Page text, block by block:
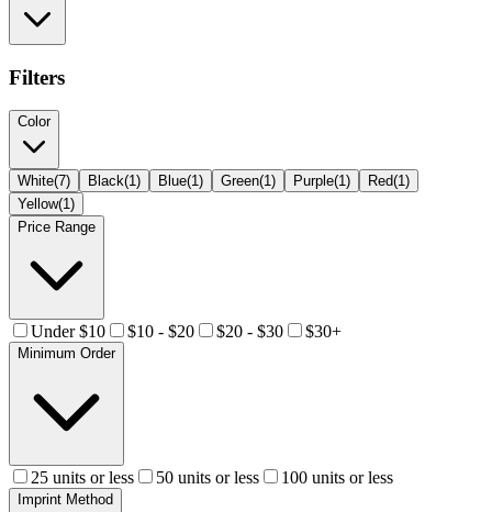
Filters
Color
White(7) Black(1) Blue(1) Green(1) Purple(1) Red(1)
Yellow(1)
Price Range
Under $10 $10 - $20 $20 - $30 $30+
Minimum Order
25 units or less 50 units or less 100 units or less
Imprint Method